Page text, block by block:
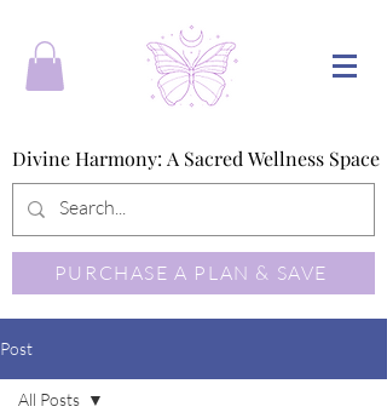
Divine Harmony: A Sacred Wellness Space
Divine Harmony: A Sacred Wellness Space
PURCHASE A PLAN & SAVE
Post
All Posts